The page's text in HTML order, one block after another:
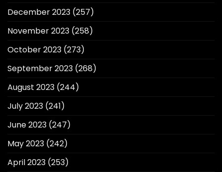
December 2023 (257)
November 2023 (258)
October 2023 (273)
September 2023 (268)
August 2023 (244)
July 2023 (241)
June 2023 (247)
May 2023 (242)
April 2023 (253)